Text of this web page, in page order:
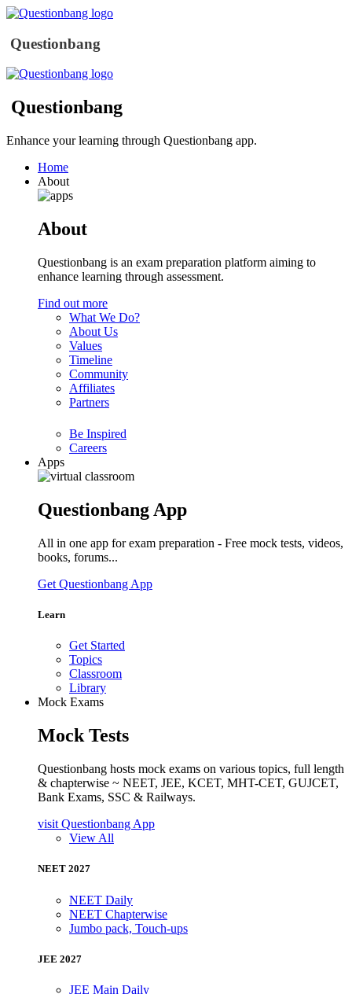
Questionbang
Questionbang
Enhance your learning through Questionbang app.
Home
About
About
Questionbang is an exam preparation platform aiming to
enhance learning through assessment.
Find out more
What We Do?
About Us
Values
Timeline
Community
Affiliates
Partners
Be Inspired
Careers
Apps
Questionbang App
All in one app for exam preparation - Free mock tests, videos,
books, forums...
Get Questionbang App
Learn
Get Started
Topics
Classroom
Library
Mock Exams
Mock Tests
Questionbang hosts mock exams on various topics, full length
& chapterwise ~ NEET, JEE, KCET, MHT-CET, GUJCET,
Bank Exams, SSC & Railways.
visit Questionbang App
View All
NEET 2027
NEET Daily
NEET Chapterwise
Jumbo pack, Touch-ups
JEE 2027
JEE Main Daily